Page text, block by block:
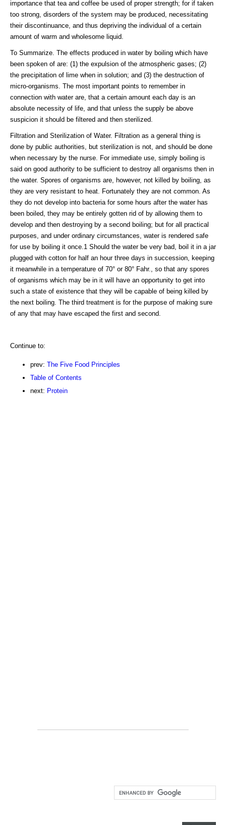
importance that tea and coffee be used of proper strength; for if taken
too strong, disorders of the system may be produced, necessitating
their discontinuance, and thus depriving the individual of a certain
amount of warm and wholesome liquid.
To Summarize. The effects produced in water by boiling which have
been spoken of are: (1) the expulsion of the atmospheric gases; (2)
the precipitation of lime when in solution; and (3) the destruction of
micro-organisms. The most important points to remember in
connection with water are, that a certain amount each day is an
absolute necessity of life, and that unless the supply be above
suspicion it should be filtered and then sterilized.
Filtration and Sterilization of Water. Filtration as a general thing is
done by public authorities, but sterilization is not, and should be done
when necessary by the nurse. For immediate use, simply boiling is
said on good authority to be sufficient to destroy all organisms then in
the water. Spores of organisms are, however, not killed by boiling, as
they are very resistant to heat. Fortunately they are not common. As
they do not develop into bacteria for some hours after the water has
been boiled, they may be entirely gotten rid of by allowing them to
develop and then destroying by a second boiling; but for all practical
purposes, and under ordinary circumstances, water is rendered safe
for use by boiling it once.1 Should the water be very bad, boil it in a jar
plugged with cotton for half an hour three days in succession, keeping
it meanwhile in a temperature of 70° or 80° Fahr., so that any spores
of organisms which may be in it will have an opportunity to get into
such a state of existence that they will be capable of being killed by
the next boiling. The third treatment is for the purpose of making sure
of any that may have escaped the first and second.
Continue to:
prev: The Five Food Principles
Table of Contents
next: Protein